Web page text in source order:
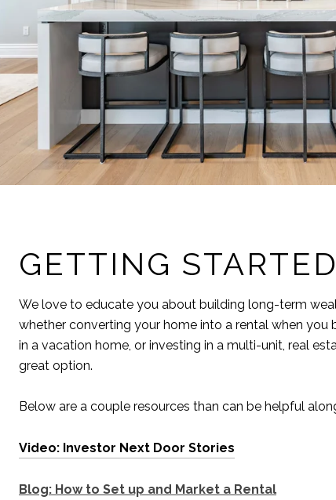
GETTING STARTED
We love to educate you about building long-term
whether converting your home into a rental when you
in a vacation home, or investing in a multi-unit, real
great option.
Below are a couple resources than can be helpful
Video: Investor Next Door Stories
Blog: How to Set up and Market a Rental